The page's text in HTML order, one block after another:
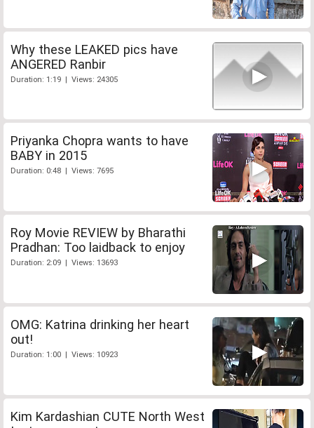
Why these LEAKED pics have
ANGERED Ranbir
Duration: 1:19 | Views: 24305
Priyanka Chopra wants to have
BABY in 2015
Duration: 0:48 | Views: 7695
Roy Movie REVIEW by Bharathi
Pradhan: Too laidback to enjoy
Duration: 2:09 | Views: 13693
OMG: Katrina drinking her heart
out!
Duration: 1:00 | Views: 10923
Kim Kardashian CUTE North West